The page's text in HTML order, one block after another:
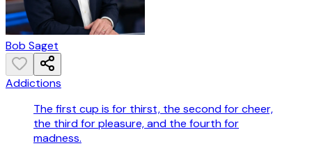
Bob Saget
Addictions
The first cup is for thirst, the second for cheer,
the third for pleasure, and the fourth for
madness.